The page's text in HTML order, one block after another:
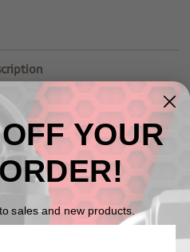
on the run
Products
YOUR
sales and new products.